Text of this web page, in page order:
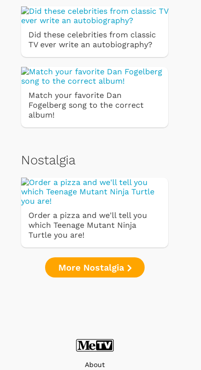
Did these celebrities from classic
TV ever write an autobiography?
Match your favorite Dan
Fogelberg song to the correct
album!
Nostalgia
Order a pizza and we'll tell you
which Teenage Mutant Ninja
Turtle you are!
More Nostalgia
About